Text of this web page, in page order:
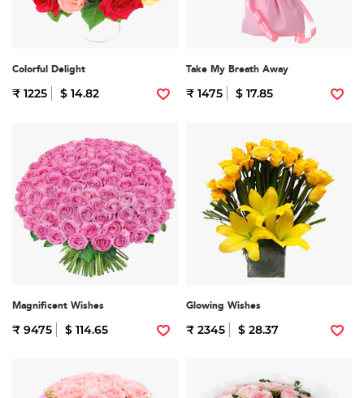
Colorful Delight
₹ 1225 $ 14.82
Take My Breath Away
₹ 1475 $ 17.85
Magnificent Wishes
₹ 9475 $ 114.65
Glowing Wishes
₹ 2345 $ 28.37